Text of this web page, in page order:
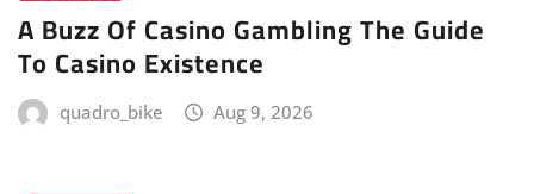
A Buzz Of Casino Gambling The Guide
To Casino Existence
quadro_bike Aug 9, 2026